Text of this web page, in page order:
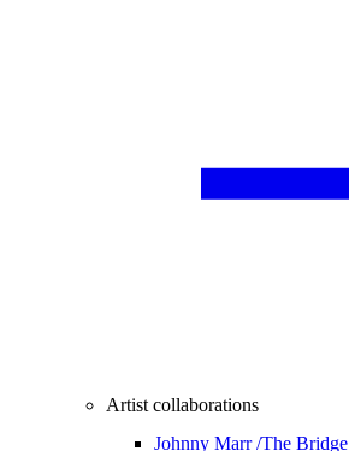
Artist collaborations
Johnny Marr /The Bridge